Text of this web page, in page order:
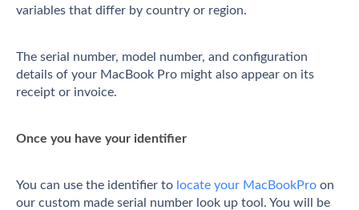
variables that differ by country or region.
The serial number, model number, and configuration
details of your MacBook Pro might also appear on its
receipt or invoice.
Once you have your identifier
You can use the identifier to locate your MacBookPro on
our custom made serial number look up tool. You will be